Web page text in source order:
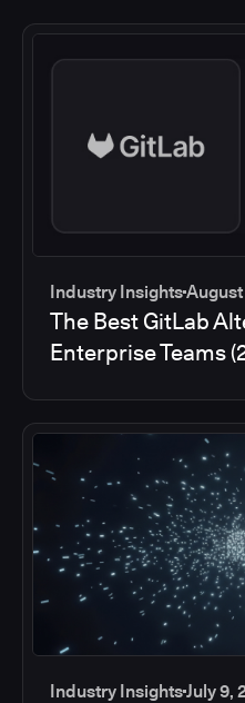
Industry Insights
The Best GitLab
Enterprise Teams
Industry InsightsJuly 9,